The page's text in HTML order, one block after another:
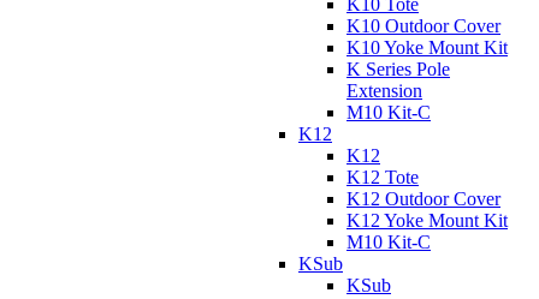
K10 Tote
K10 Outdoor Cover
K10 Yoke Mount Kit
K Series Pole
Extension
M10 Kit-C
K12
K12
K12 Tote
K12 Outdoor Cover
K12 Yoke Mount Kit
M10 Kit-C
KSub
KSub